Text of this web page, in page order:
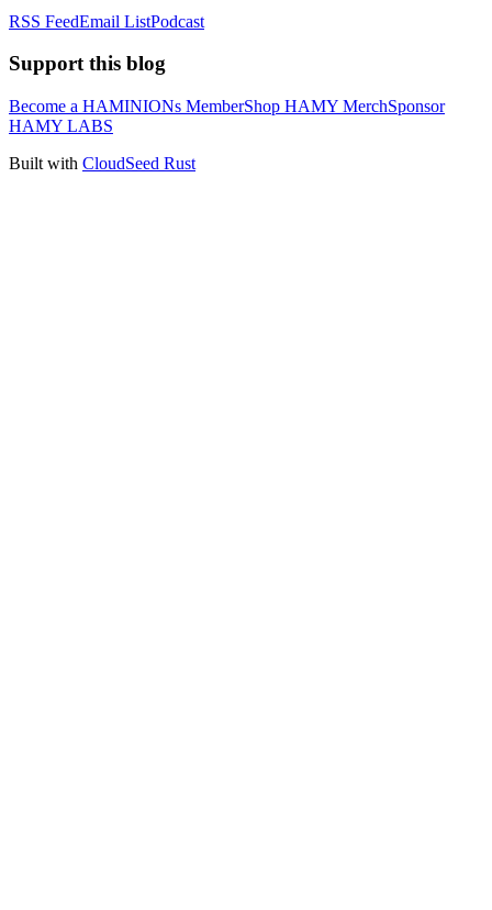
RSS FeedEmail ListPodcast
Support this blog
Become a HAMINIONs MemberShop HAMY MerchSponsor
HAMY LABS
Built with CloudSeed Rust